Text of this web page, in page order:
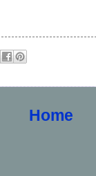
Home